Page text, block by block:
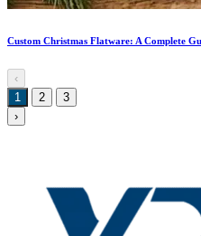
Custom Christmas Flatware: A Complete
‹
1
2
3
›